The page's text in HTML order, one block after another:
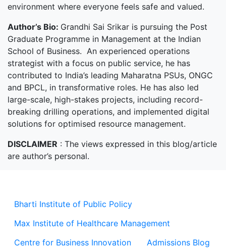
Bharti Institute of Public Policy
Max Institute of Healthcare Management
Centre for Business Innovation
Admissions Blog
environment where everyone feels safe and valued.
Author’s Bio: Grandhi Sai Srikar is pursuing the Post
Graduate Programme in Management at the Indian
School of Business. An experienced operations
strategist with a focus on public service, he has
contributed to India’s leading Maharatna PSUs, ONGC
and BPCL, in transformative roles. He has also led
large-scale, high-stakes projects, including record-
breaking drilling operations, and implemented digital
solutions for optimised resource management.
DISCLAIMER : The views expressed in this blog/article
are author’s personal.